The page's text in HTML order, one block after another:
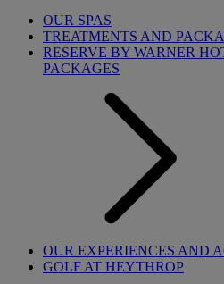
OUR SPAS
TREATMENTS AND
RESERVE BY WARNER
PACKAGES
OUR EXPERIENCES AND
GOLF AT HEYTHROP